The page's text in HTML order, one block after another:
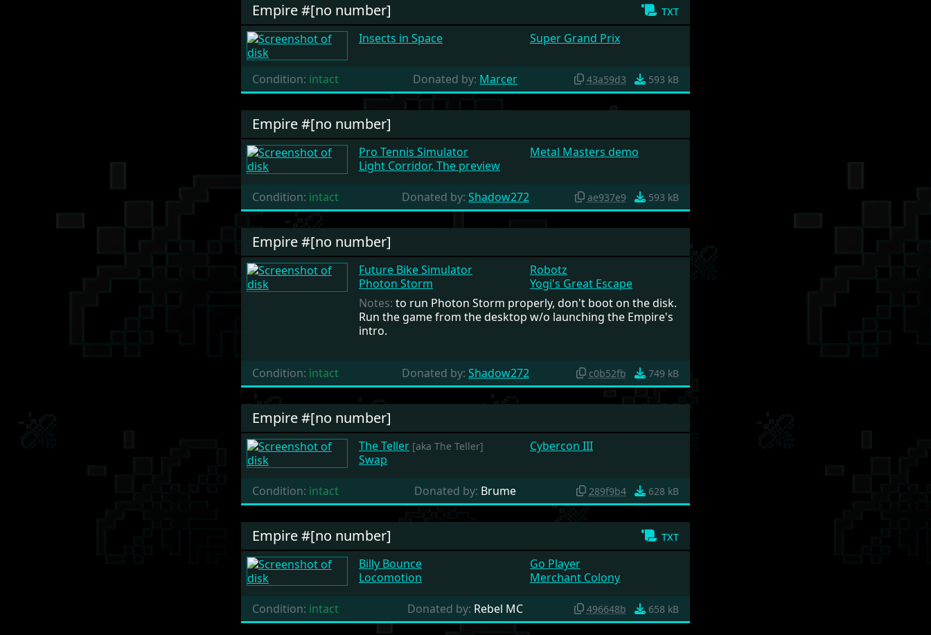
txt
Empire #[no number]
Insects in Space Super Grand Prix
Condition: intact Donated by: Marcer 43a59d3 593 kB
Empire #[no number]
Pro Tennis Simulator
Light Corridor, The preview
Metal Masters demo
Condition: intact Donated by: Shadow272 ae937e9 593 kB
Empire #[no number]
Future Bike Simulator
Photon Storm
Robotz
Yogi's Great Escape
Notes: to run Photon Storm properly, don't boot on the disk.
Run the game from the desktop w/o launching the Empire's
intro.
Condition: intact Donated by: Shadow272 c0b52fb 749 kB
Empire #[no number]
The Teller [aka The Teller]
Swap
Cybercon III
Condition: intact Donated by: Brume 289f9b4 628 kB
txt
Empire #[no number]
Billy Bounce
Locomotion
Go Player
Merchant Colony
Condition: intact Donated by: Rebel MC 496648b 658 kB